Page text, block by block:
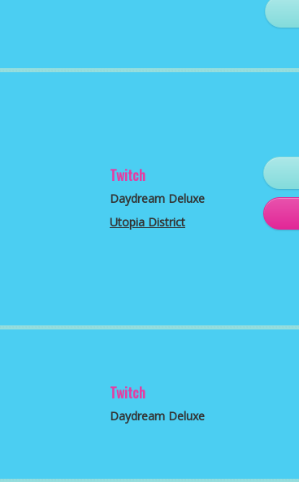
Twitch
Daydream Deluxe
Utopia District
Twitch
Daydream Deluxe